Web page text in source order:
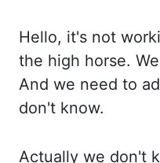
Hello, it's not
the high horse.
And we need to
don't know.
Actually we don't